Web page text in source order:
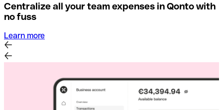
Centralize all your team expenses in Qonto with
no fuss
Learn more